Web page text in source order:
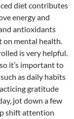
diet contributes
energy and
antioxidants
on mental health.
is very helpful.
it’s important to
as daily habits
gratitude
jot down a few
shift attention